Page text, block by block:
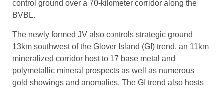
reporting 837,000 ounces of gold is also proximal to the
BVBL (
control ground over a 70-kilometer corridor along the
The newly formed JV also controls strategic ground
13km southwest of the Glover Island (GI) trend, an 11km